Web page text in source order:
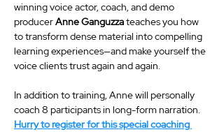
winning voice actor, coach, and demo
producer Anne Ganguzza teaches you how
to transform dense material into compelling
learning experiences—and make yourself the
voice clients trust again and again.
In addition to training, Anne will personally
coach 8 participants in long-form narration.
Hurry to register for this special coaching